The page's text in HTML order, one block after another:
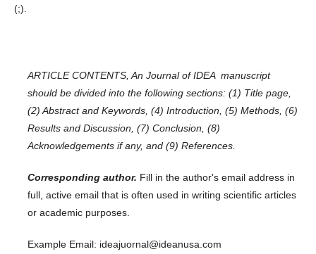
(;).
ARTICLE CONTENTS , An Journal of IDEA manuscript
should be divided into the following sections: (1) Title page,
(2) Abstract and Keywords, (4) Introduction, (5) Methods, (6)
Results and Discussion, (7) Conclusion, (8)
Acknowledgements if any, and (9) References.
Corresponding author. Fill in the author's email address in
full, active email that is often used in writing scientific articles
or academic purposes.
Example Email: ideajuornal@ideanusa.com